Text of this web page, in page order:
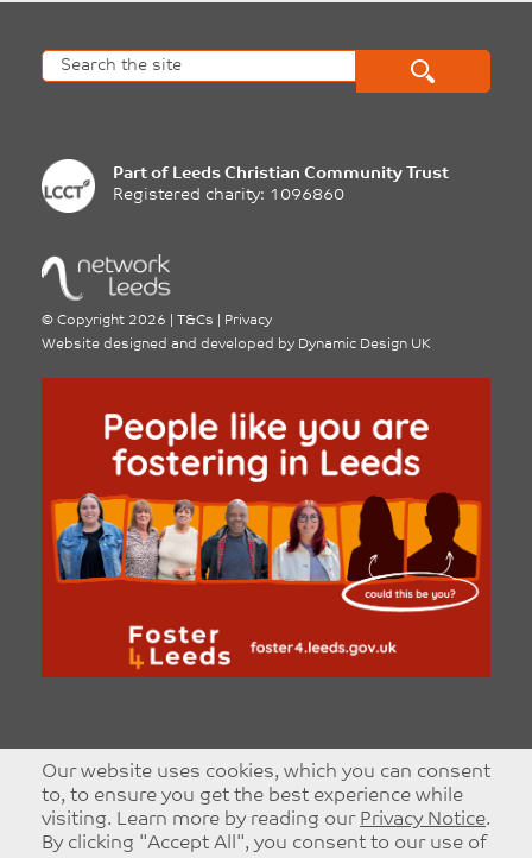
Part of Leeds Christian Community Trust
Registered charity: 1096860
© Copyright 2026 T&Cs
Privacy
Website designed and developed by Dynamic Design UK
Our website uses cookies, which you can consent
to, to ensure you get the best experience while
visiting. Learn more by reading our Privacy Notice.
By clicking "Accept All", you consent to our use of